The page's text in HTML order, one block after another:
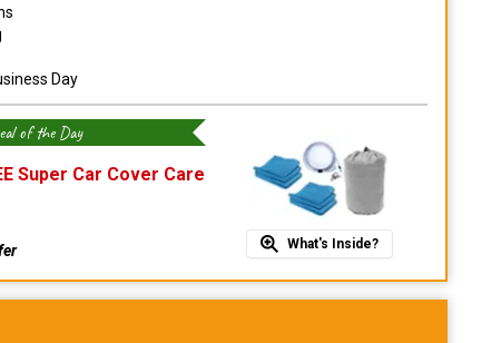
Day
of the Day
Super Car Cover Care
What's Inside?